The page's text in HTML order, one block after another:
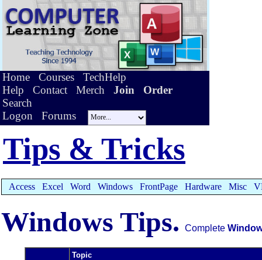
Home Courses
TechHelp
Help
Contact Merch Join
Order
Search
Logon
Forums
Tips & Tricks
Access Excel Word Windows FrontPage Hardware Misc
Windows Tips. Complete
Topic